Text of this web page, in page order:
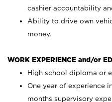
cashier accountability
Ability to drive own
money.
WORK EXPERIENCE and/or
High school diploma or
One year of experience
months supervisory